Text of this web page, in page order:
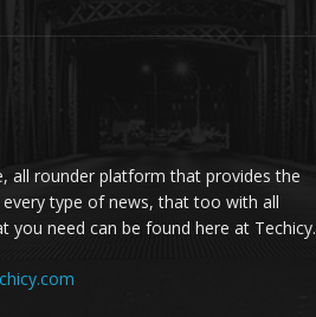
all rounder platform that provides the
type of news, that too with all
you need can be found here at Techicy.